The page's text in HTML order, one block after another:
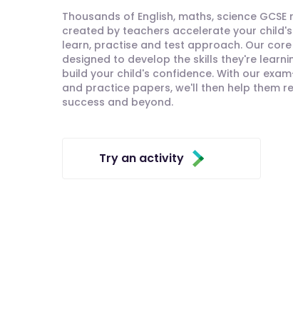
Thousands of English, maths, science
created by teachers accelerate your
learn, practise and test approach. Our
designed to develop the skills they're
build your child's confidence. With our
and practice papers, we'll then help them
success and beyond.
Try an activity